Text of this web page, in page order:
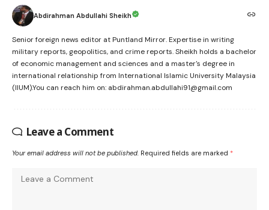
Abdirahman Abdullahi Sheikh
Senior foreign news editor at Puntland Mirror. Expertise in writing
military reports, geopolitics, and crime reports. Sheikh holds a bachelor
of economic management and sciences and a master's degree in
international relationship from International Islamic University Malaysia
(IIUM).You can reach him on: abdirahman.abdullahi91@gmail.com
Leave a Comment
Your email address will not be published. Required fields are marked *